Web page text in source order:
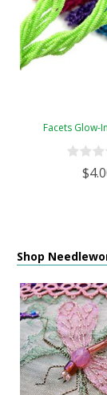
Facets Glow-
Shop